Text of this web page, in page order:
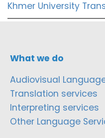
Khmer University
What we do
Audiovisual
Translation services
Interpreting services
Other Language